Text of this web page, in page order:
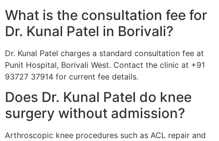
What is the consultation fee for
Dr. Kunal Patel in Borivali?
Dr. Kunal Patel charges a standard consultation fee at
Punit Hospital, Borivali West. Contact the clinic at +91
93727 37914 for current fee details.
Does Dr. Kunal Patel do knee
surgery without admission?
Arthroscopic knee procedures such as ACL repair and